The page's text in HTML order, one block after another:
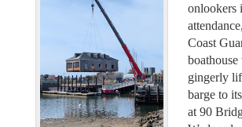
onlookers
Coast
boathouse
gingerly
barge to
at 90